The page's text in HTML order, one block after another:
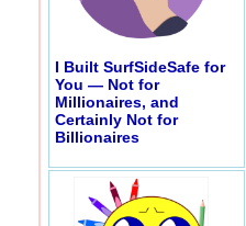
I Built SurfSideSafe for
You — Not for
Millionaires, and
Certainly Not for
Billionaires